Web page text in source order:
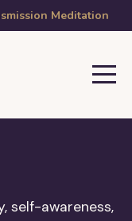
Meditation
self-awareness,